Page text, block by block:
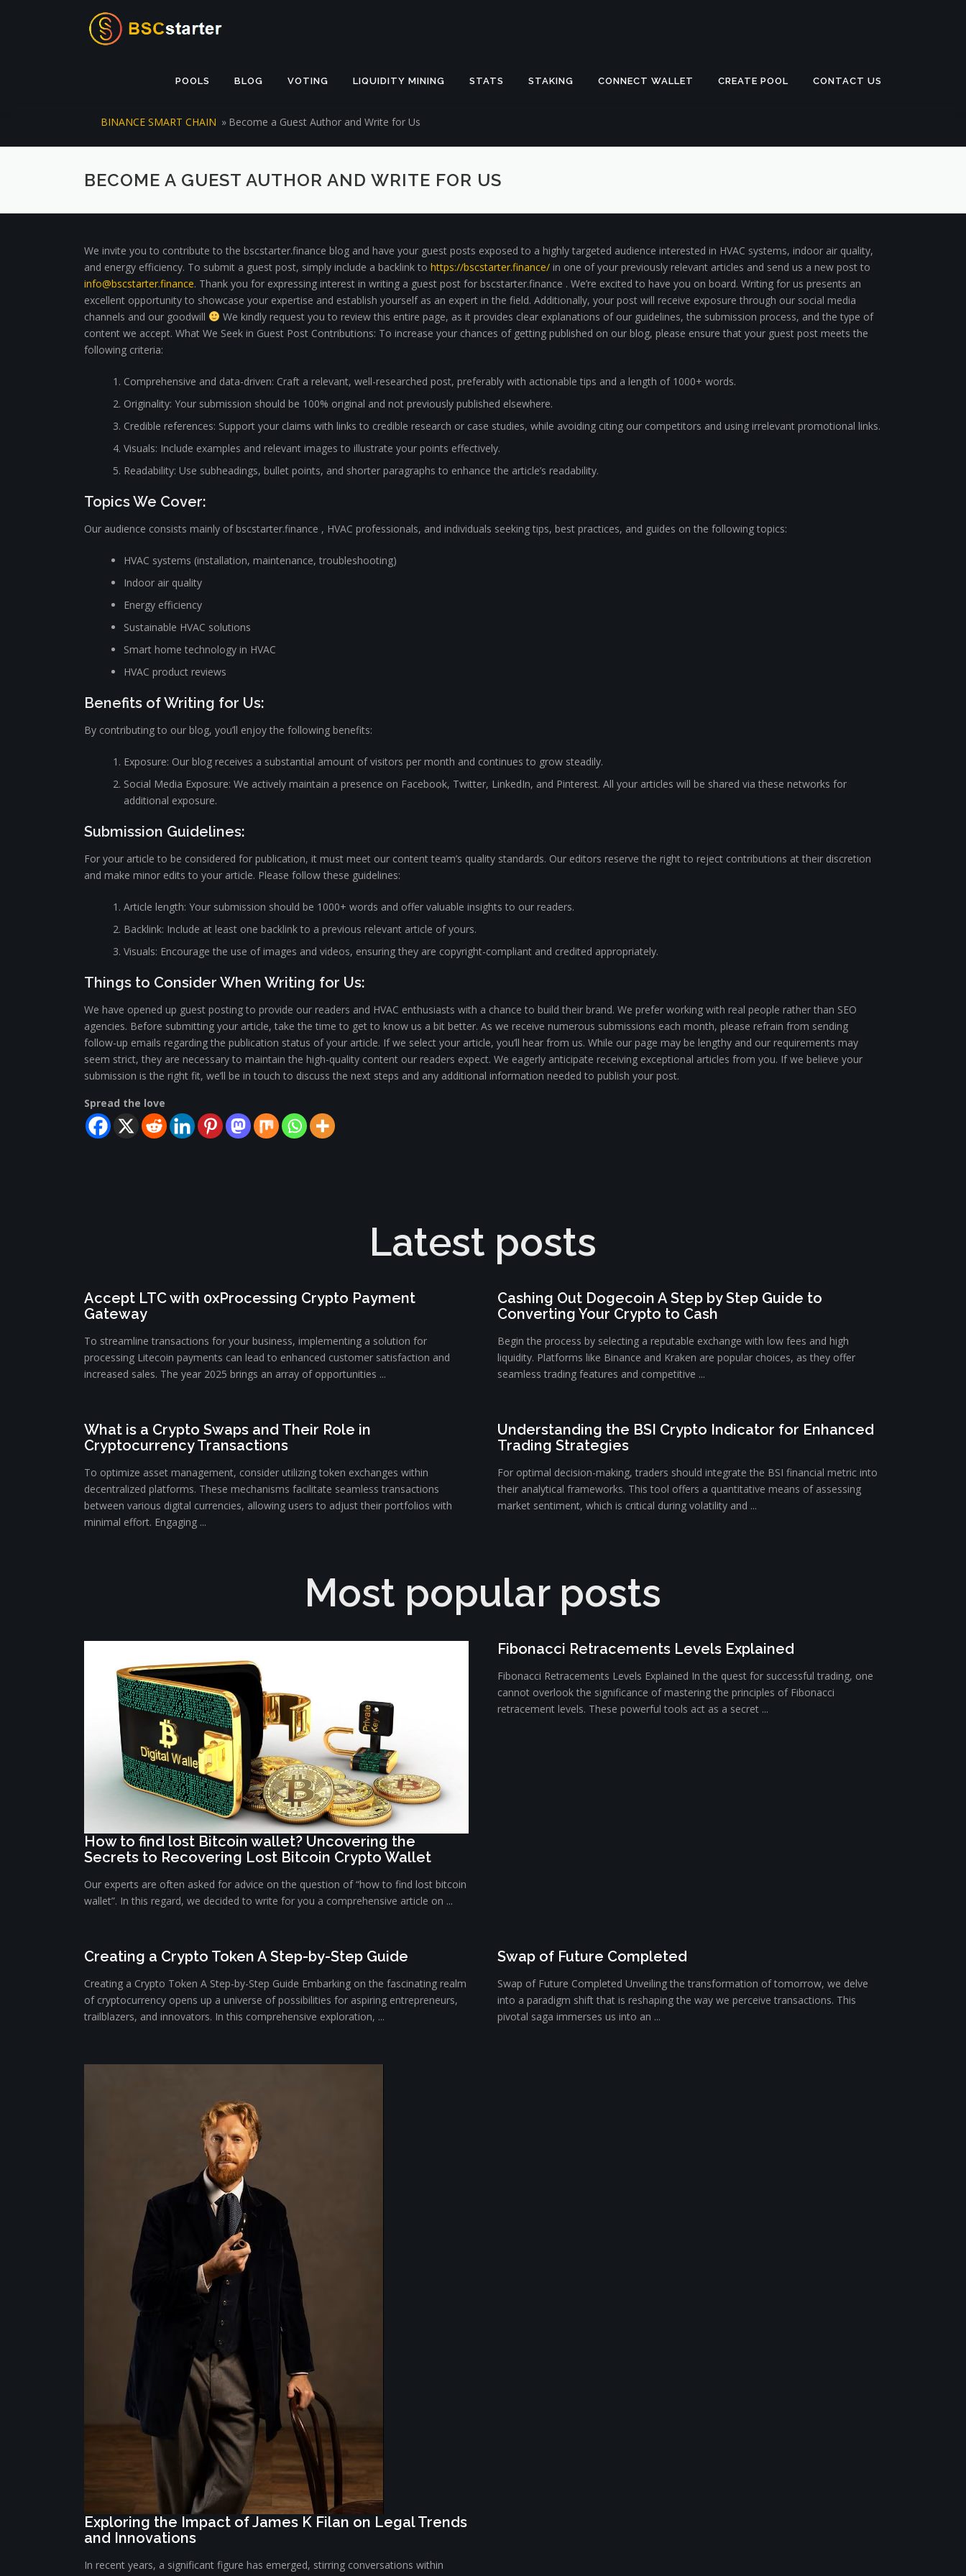
POOLS BLOG VOTING LIQUIDITY MINING STATS STAKING CONNECT WALLET CREATE POOL CONTACT US
BINANCE SMART CHAIN » Become a Guest Author and Write for Us
BECOME A GUEST AUTHOR AND WRITE FOR US
We invite you to contribute to the bscstarter.finance blog and have your guest posts exposed to a highly targeted audience interested in HVAC systems, indoor air quality,
and energy efficiency. To submit a guest post, simply include a backlink to https://bscstarter.finance/ in one of your previously relevant articles and send us a new post to
info@bscstarter.finance. Thank you for expressing interest in writing a guest post for bscstarter.finance . We’re excited to have you on board. Writing for us presents an
excellent opportunity to showcase your expertise and establish yourself as an expert in the field. Additionally, your post will receive exposure through our social media
channels and our goodwill
We kindly request you to review this entire page, as it provides clear explanations of our guidelines, the submission process, and the type of
content we accept. What We Seek in Guest Post Contributions: To increase your chances of getting published on our blog, please ensure that your guest post meets the
following criteria:
Comprehensive and data-driven: Craft a relevant, well-researched post, preferably with actionable tips and a length of 1000+ words.
Originality: Your submission should be 100% original and not previously published elsewhere.
Credible references: Support your claims with links to credible research or case studies, while avoiding citing our competitors and using irrelevant promotional links.
Visuals: Include examples and relevant images to illustrate your points effectively.
Readability: Use subheadings, bullet points, and shorter paragraphs to enhance the article’s readability.
Topics We Cover:
Our audience consists mainly of bscstarter.finance , HVAC professionals, and individuals seeking tips, best practices, and guides on the following topics:
HVAC systems (installation, maintenance, troubleshooting)
Indoor air quality
Energy efficiency
Sustainable HVAC solutions
Smart home technology in HVAC
HVAC product reviews
Benefits of Writing for Us:
By contributing to our blog, you’ll enjoy the following benefits:
Exposure: Our blog receives a substantial amount of visitors per month and continues to grow steadily.
Social Media Exposure: We actively maintain a presence on Facebook, Twitter, LinkedIn, and Pinterest. All your articles will be shared via these networks for
additional exposure.
Submission Guidelines:
For your article to be considered for publication, it must meet our content team’s quality standards. Our editors reserve the right to reject contributions at their discretion
and make minor edits to your article. Please follow these guidelines:
Article length: Your submission should be 1000+ words and offer valuable insights to our readers.
Backlink: Include at least one backlink to a previous relevant article of yours.
Visuals: Encourage the use of images and videos, ensuring they are copyright-compliant and credited appropriately.
Things to Consider When Writing for Us:
We have opened up guest posting to provide our readers and HVAC enthusiasts with a chance to build their brand. We prefer working with real people rather than SEO
agencies. Before submitting your article, take the time to get to know us a bit better. As we receive numerous submissions each month, please refrain from sending
follow-up emails regarding the publication status of your article. If we select your article, you’ll hear from us. While our page may be lengthy and our requirements may
seem strict, they are necessary to maintain the high-quality content our readers expect. We eagerly anticipate receiving exceptional articles from you. If we believe your
submission is the right fit, we’ll be in touch to discuss the next steps and any additional information needed to publish your post.
Spread the love
Latest posts
Accept LTC with 0xProcessing Crypto Payment
Gateway
To streamline transactions for your business, implementing a solution for
processing Litecoin payments can lead to enhanced customer satisfaction and
increased sales. The year 2025 brings an array of opportunities ...
Cashing Out Dogecoin A Step by Step Guide to
Converting Your Crypto to Cash
Begin the process by selecting a reputable exchange with low fees and high
liquidity. Platforms like Binance and Kraken are popular choices, as they offer
seamless trading features and competitive ...
What is a Crypto Swaps and Their Role in
Cryptocurrency Transactions
To optimize asset management, consider utilizing token exchanges within
decentralized platforms. These mechanisms facilitate seamless transactions
between various digital currencies, allowing users to adjust their portfolios with
minimal effort. Engaging ...
Understanding the BSI Crypto Indicator for Enhanced
Trading Strategies
For optimal decision-making, traders should integrate the BSI financial metric into
their analytical frameworks. This tool offers a quantitative means of assessing
market sentiment, which is critical during volatility and ...
Most popular posts
How to find lost Bitcoin wallet? Uncovering the
Secrets to Recovering Lost Bitcoin Crypto Wallet
Our experts are often asked for advice on the question of “how to find lost bitcoin
wallet”. In this regard, we decided to write for you a comprehensive article on ...
Fibonacci Retracements Levels Explained
Fibonacci Retracements Levels Explained In the quest for successful trading, one
cannot overlook the significance of mastering the principles of Fibonacci
retracement levels. These powerful tools act as a secret ...
Creating a Crypto Token A Step-by-Step Guide
Creating a Crypto Token A Step-by-Step Guide Embarking on the fascinating realm
of cryptocurrency opens up a universe of possibilities for aspiring entrepreneurs,
trailblazers, and innovators. In this comprehensive exploration, ...
Swap of Future Completed
Swap of Future Completed Unveiling the transformation of tomorrow, we delve
into a paradigm shift that is reshaping the way we perceive transactions. This
pivotal saga immerses us into an ...
Exploring the Impact of James K Filan on Legal Trends
and Innovations
In recent years, a significant figure has emerged, stirring conversations within